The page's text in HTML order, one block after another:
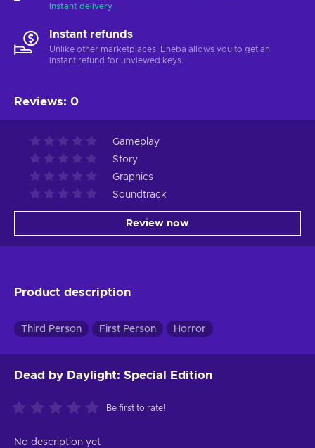
Instant delivery
Instant refunds
Unlike other marketplaces, Eneba allows you to get an
instant refund for unviewed keys.
Reviews: 0
Gameplay
Story
Graphics
Soundtrack
Review now
Product description
Third Person First Person Horror
Dead by Daylight: Special Edition
Be first to rate!
No description yet